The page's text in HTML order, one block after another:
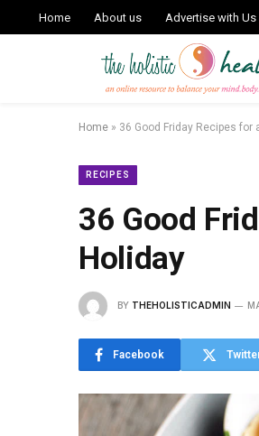
Home About us Advertise with Us
Home » 36 Good Friday Recipes
RECIPES
36 Good
Holiday
BY THEHOLISTICADMIN
Facebook